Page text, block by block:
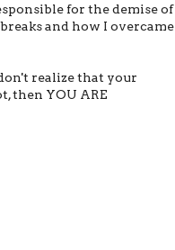
for the demise of
and how I overcame
realize that your
then YOU ARE